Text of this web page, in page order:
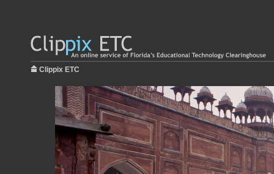
Clippix ETC